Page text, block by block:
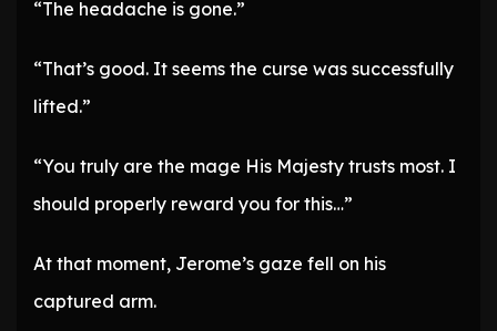
“The headache is gone.”
“That’s good. It seems the curse was successfully
lifted.”
“You truly are the mage His Majesty trusts most. I
should properly reward you for this…”
At that moment, Jerome’s gaze fell on his
captured arm.